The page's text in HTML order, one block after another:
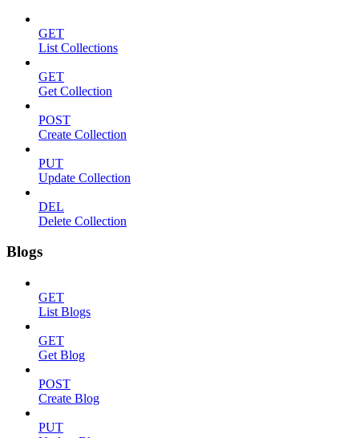
GET
List Collections
GET
Get Collection
POST
Create Collection
PUT
Update Collection
DEL
Delete Collection
Blogs
GET
List Blogs
GET
Get Blog
POST
Create Blog
PUT